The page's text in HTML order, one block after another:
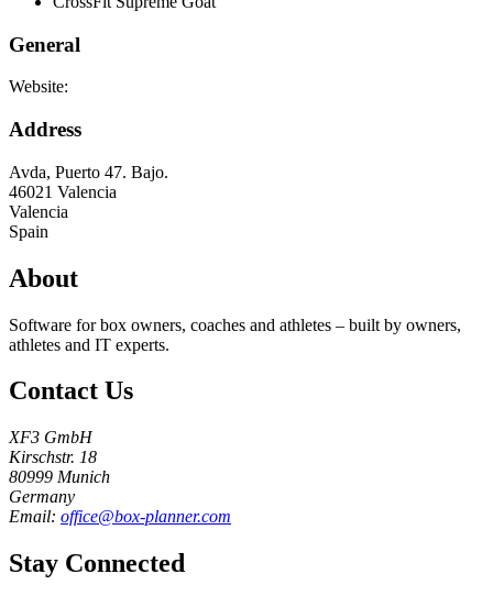
General
Website:
Address
Avda, Puerto 47. Bajo.
46021 Valencia
Valencia
Spain
About
Software for box owners, coaches and athletes – built by owners,
athletes and IT experts.
Contact Us
XF3 GmbH
Kirschstr. 18
80999 Munich
Germany
Email: office@box-planner.com
Stay Connected